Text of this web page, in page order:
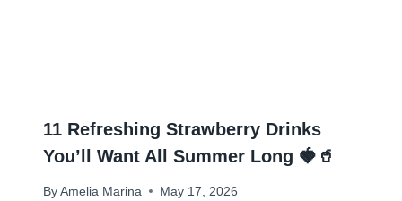
11 Refreshing Strawberry Drinks
You’ll Want All Summer Long 🍓🥤
By Amelia Marina May 17, 2026